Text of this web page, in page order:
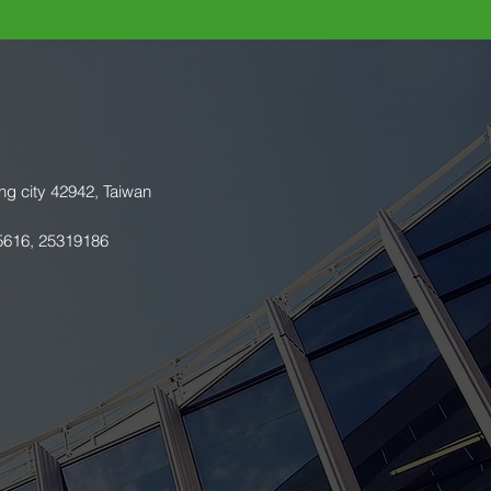
city 42942, Taiwan
25319186